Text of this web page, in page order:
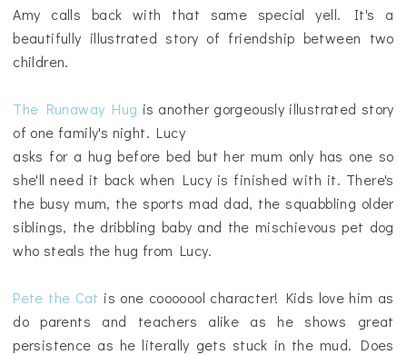
Amy calls back with that same special yell. It's a
beautifully illustrated story of friendship between two
children.
The Runaway Hug is another gorgeously illustrated story
of one family's night. Lucy
asks for a hug before bed but her mum only has one so
she'll need it back when Lucy is finished with it. There's
the busy mum, the sports mad dad, the squabbling older
siblings, the dribbling baby and the mischievous pet dog
who steals the hug from Lucy.
Pete the Cat is one cooooool character! Kids love him as
do parents and teachers alike as he shows great
persistence as he literally gets stuck in the mud. Does